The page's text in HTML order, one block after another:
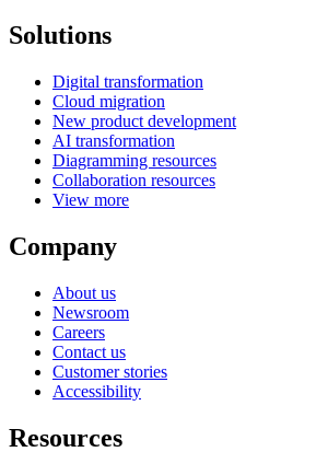
Solutions
Digital transformation
Cloud migration
New product development
AI transformation
Diagramming resources
Collaboration resources
View more
Company
About us
Newsroom
Careers
Contact us
Customer stories
Accessibility
Resources